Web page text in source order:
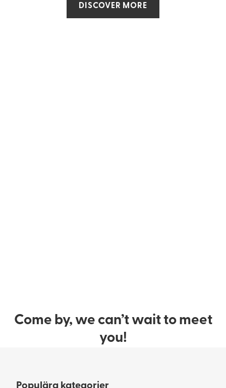
DISCOVER MORE
Come by, we can’t wait to meet
you!
Populära kategorier